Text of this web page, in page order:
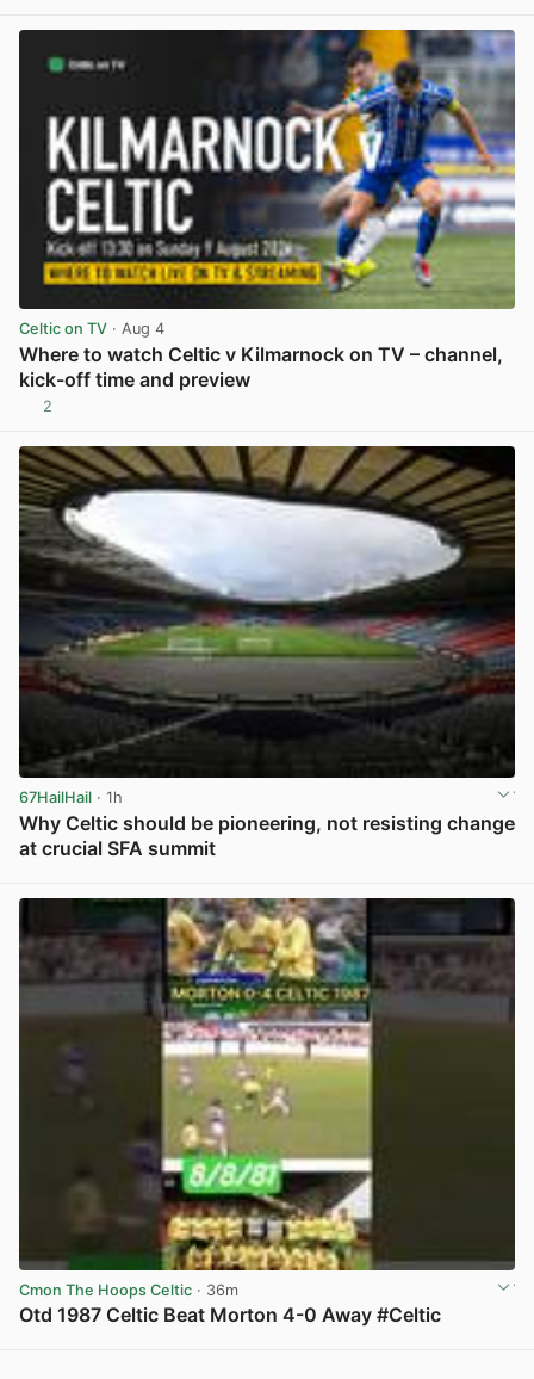
Celtic on TV · Aug 4
Where to watch Celtic v Kilmarnock on TV – channel,
kick-off time and preview
2
67HailHail · 1h
Why Celtic should be pioneering, not resisting change
at crucial SFA summit
Cmon The Hoops Celtic · 36m
Otd 1987 Celtic Beat Morton 4-0 Away #Celtic